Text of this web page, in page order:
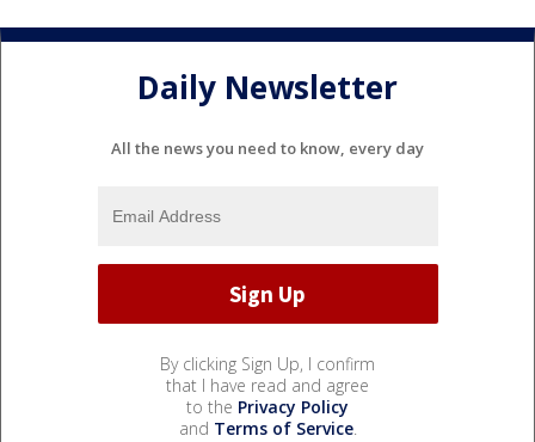
Daily Newsletter
All the news you need to know, every day
By clicking Sign Up, I confirm
that I have read and agree
to the Privacy Policy
and Terms of Service.